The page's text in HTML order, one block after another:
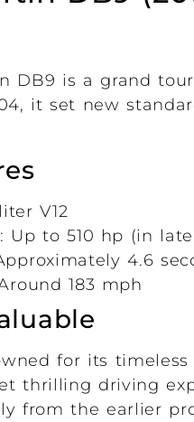
DB9 is a grand
it set new
V12
: Up to 510 hp (in
4.6
183 mph
for its
thrilling driving
from the earlier